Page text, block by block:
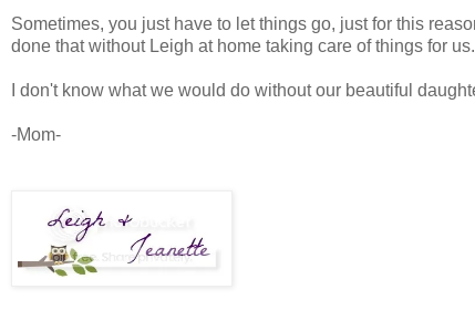
Sometimes, you just have to let things go, just for this
done that without Leigh at home taking care of things for us.
I don't know what we would do without our beautiful
-Mom-